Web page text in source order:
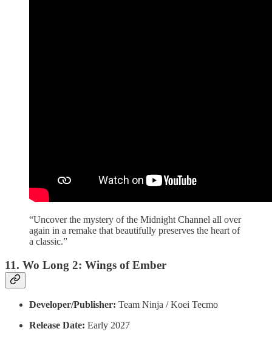
“Uncover the mystery of the Midnight Channel all over
again in a remake that beautifully preserves the heart of
a classic.”
11. Wo Long 2: Wings of Ember
Developer/Publisher: Team Ninja / Koei Tecmo
Release Date: Early 2027